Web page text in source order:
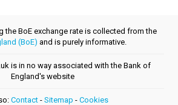
the BoE exchange rate is collected from the
(BoE) and is purely informative.
is in no way associated with the Bank of
England's website
Contact- Sitemap - Cookies